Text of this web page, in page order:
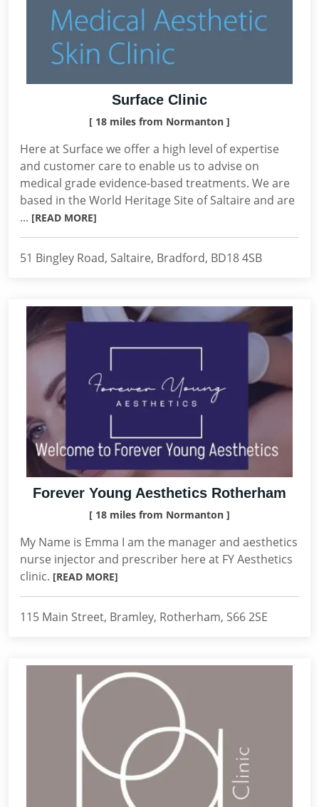
Surface Clinic
[ 18 miles from Normanton ]
Here at Surface we offer a high level of expertise
and customer care to enable us to advise on
medical grade evidence-based treatments. We are
based in the World Heritage Site of Saltaire and are
... [READ MORE]
51 Bingley Road, Saltaire, Bradford, BD18 4SB
Forever Young Aesthetics Rotherham
[ 18 miles from Normanton ]
My Name is Emma I am the manager and aesthetics
nurse injector and prescriber here at FY Aesthetics
clinic. [READ MORE]
115 Main Street, Bramley, Rotherham, S66 2SE